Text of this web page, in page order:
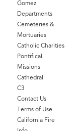
Gomez
Departments
Cemeteries &
Mortuaries
Catholic Charities
Pontifical
Missions
Cathedral
C3
Contact Us
Terms of Use
California Fire